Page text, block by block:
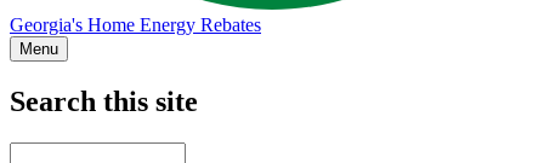
Georgia's Home Energy Rebates
Menu
Search this site